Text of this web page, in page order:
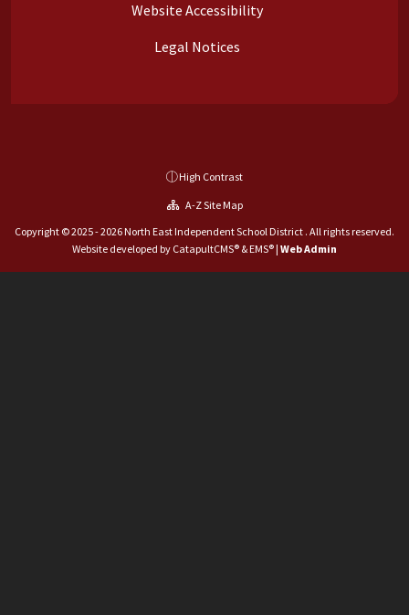
Website Accessibility
Legal Notices
High Contrast
A-Z Site Map
Copyright © 2025 - 2026 North East Independent School District . All rights reserved.
Website developed by CatapultCMS® &EMS® | Web Admin